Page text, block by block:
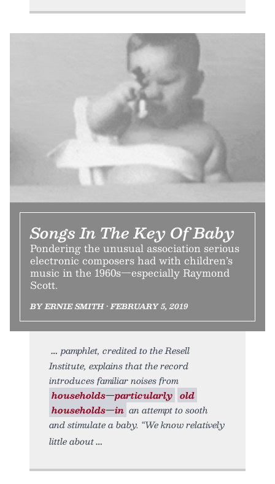
Songs In The Key Of Baby
Pondering the unusual association serious
electronic composers had with children’s
music in the 1960s—especially Raymond
Scott.
BY ERNIE SMITH • FEBRUARY 5, 2019
pamphlet, credited to the Resell
Institute, explains that the record
introduces familiar noises from
households—particularly old
households—in an attempt to sooth
and stimulate a baby. “We know relatively
little about